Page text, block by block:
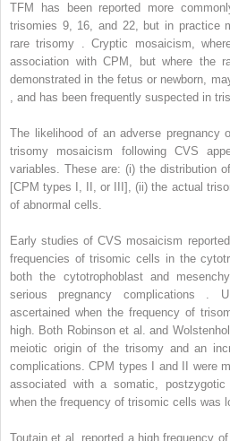
TFM has been reported more
trisomies 9, 16, and 22, but in practice
rare trisomy . Cryptic mosaicism,
association with CPM, but where the
demonstrated in the fetus or newborn,
, and has been frequently suspected in
The likelihood of an adverse pregnancy
trisomy mosaicism following CVS
variables. These are: (i) the distribution
[CPM types I, II, or III], (ii) the actual
of abnormal cells.
Early studies of CVS mosaicism
frequencies of trisomic cells in the
both the cytotrophoblast and
serious pregnancy complications .
ascertained when the frequency of
high. Both Robinson et al. and
meiotic origin of the trisomy and an
complications. CPM types I and II were
associated with a somatic,
when the frequency of trisomic cells was
Toutain et al. reported a high frequency